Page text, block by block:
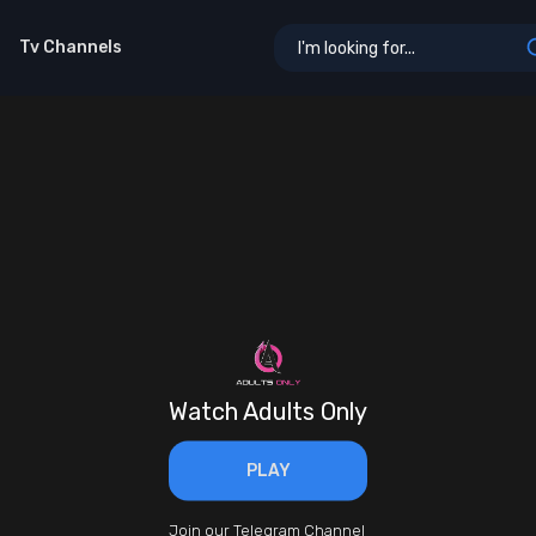
Tv Channels
Watch Adults Only
PLAY
Join our Telegram Channel